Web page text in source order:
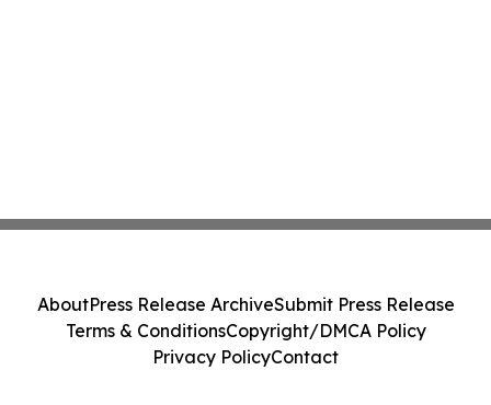
AboutPress Release ArchiveSubmit Press Release
Terms & ConditionsCopyright/DMCA Policy
Privacy PolicyContact